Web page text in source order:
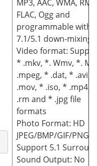
MP3, AAC, WMA, RM,
FLAC, Ogg and
programmable with
7.1/5.1 down-mixing
Video format:
* .mkv, *. Wmv, *.
.mpeg, * .dat, * .avi, *
.mov, * .iso, * .mp4, *
.rm and * .jpg file
formats
Photo Format: HD
JPEG/BMP/GIF/PNG/
Support 5.1
Sound Output: No